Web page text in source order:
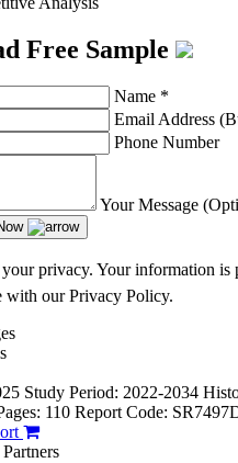
Free Sample
Name *
Email Address
Phone Number
Your Message
your privacy. Your information is
with our Privacy Policy.
Study Period: 2022-2034
110 Report Code: